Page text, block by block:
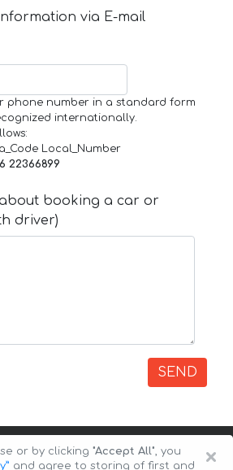
via E-mail
phone number in a standard form
internationally.
Local_Number
22366899
booking a car or
driver)
SEND
×
or by clicking "Accept All", you
and agree to storing of first and